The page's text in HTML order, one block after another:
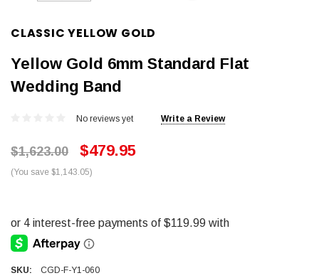
CLASSIC YELLOW GOLD
Yellow Gold 6mm Standard Flat
Wedding Band
No reviews yet Write a Review
$1,623.00 $479.95
(You save $1,143.05)
SKU: CGD-F-Y1-060